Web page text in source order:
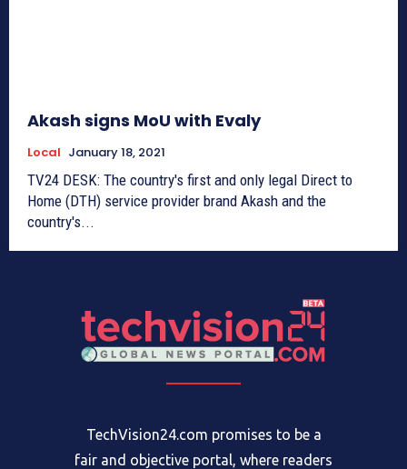
Akash signs MoU with Evaly
Local January 18, 2021
TV24 DESK: The country's first and only legal Direct to
Home (DTH) service provider brand Akash and the
country's...
TechVision24.com promises to be a
fair and objective portal, where readers